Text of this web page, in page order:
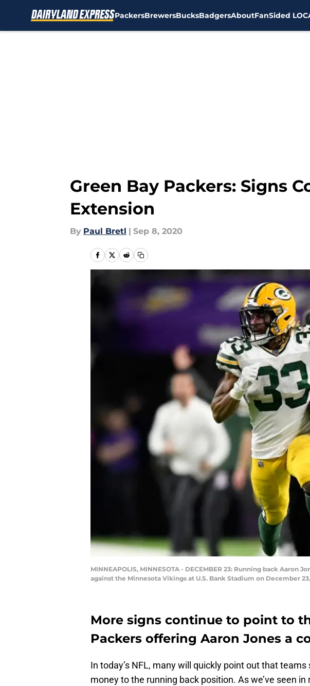
PackersBrewersBucksBadgersAboutFanSided
Green Bay Packers: Signs
Extension
By Paul Bretl | Sep 8, 2020
MINNEAPOLIS, MINNESOTA - DECEMBER 23: Running back
against the Minnesota Vikings at U.S. Bank Stadium on December
More signs continue to point to
Packers offering Aaron Jones a
In today’s NFL, many will quickly point out that teams
money to the running back position. As we’ve seen